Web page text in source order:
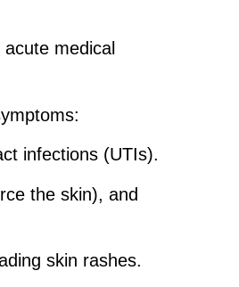
medical
infections (UTIs).
the skin), and
skin rashes.